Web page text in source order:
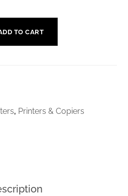
TO CART
, Printers & Copiers